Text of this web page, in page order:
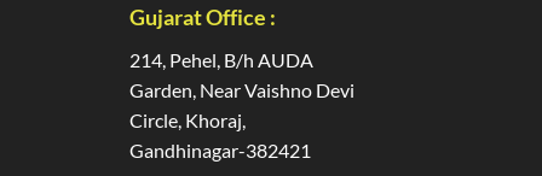
Gujarat Office :
214, Pehel, B/h AUDA
Garden, Near Vaishno Devi
Circle, Khoraj,
Gandhinagar-382421